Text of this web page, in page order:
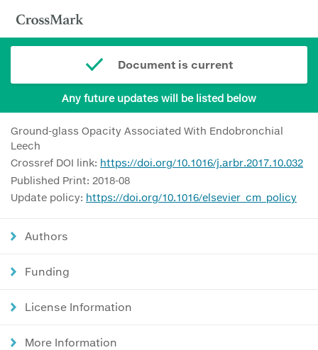
Document is current
Any future updates will be listed below
Ground-glass Opacity Associated With Endobronchial
Leech
Crossref DOI link: https://doi.org/10.1016/j.arbr.2017.10.032
Published Print: 2018-08
Update policy: https://doi.org/10.1016/elsevier_cm_policy
Authors
Funding
License Information
More Information